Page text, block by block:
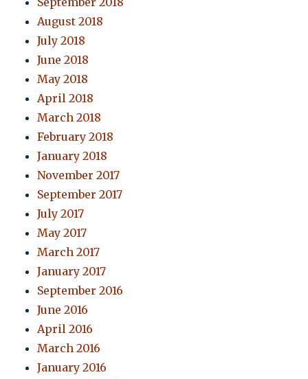
August 2018
July 2018
June 2018
May 2018
April 2018
March 2018
February 2018
January 2018
November 2017
September 2017
July 2017
May 2017
March 2017
January 2017
September 2016
June 2016
April 2016
March 2016
January 2016